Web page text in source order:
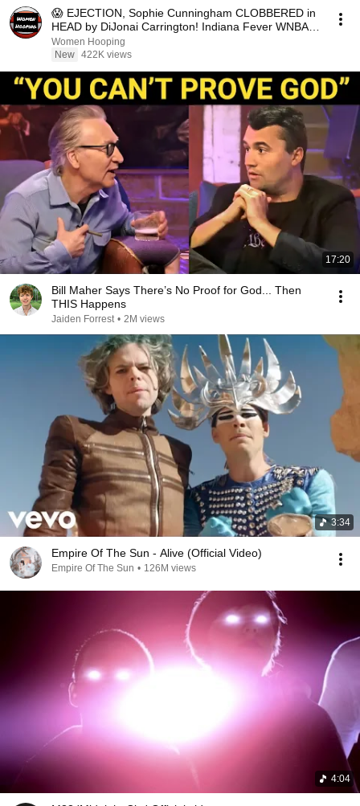
😱 EJECTION, Sophie Cunningham CLOBBERED in
HEAD by DiJonai Carrington! Indiana Fever WNBA
basketball
Women Hooping
New 422K views
17:20
Bill Maher Says There’s No Proof for God... Then
THIS Happens
Jaiden Forrest • 2M views
3:34
Empire Of The Sun - Alive (Official Video)
Empire Of The Sun • 126M views
4:04